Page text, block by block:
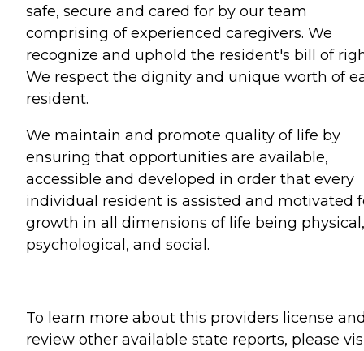
safe, secure and cared for by our team
comprising of experienced caregivers. We
recognize and uphold the resident's bill of
We respect the dignity and unique worth of
resident.
We maintain and promote quality of life by
ensuring that opportunities are available,
accessible and developed in order that every
individual resident is assisted and motivated
growth in all dimensions of life being physical,
psychological, and social.
To learn more about this providers license
review other available state reports, please